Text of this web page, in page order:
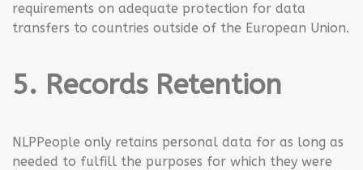
requirements on adequate protection for data
transfers to countries outside of the European Union.
5. Records Retention
NLPPeople only retains personal data for as long as
needed to fulfill the purposes for which they were